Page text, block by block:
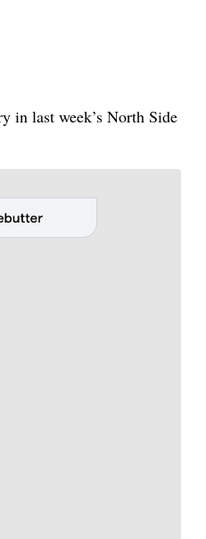
in last week’s North Side